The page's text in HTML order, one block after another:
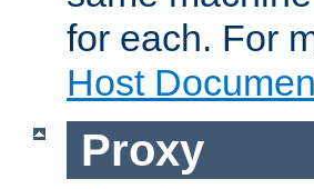
for each. For
Host
Proxy